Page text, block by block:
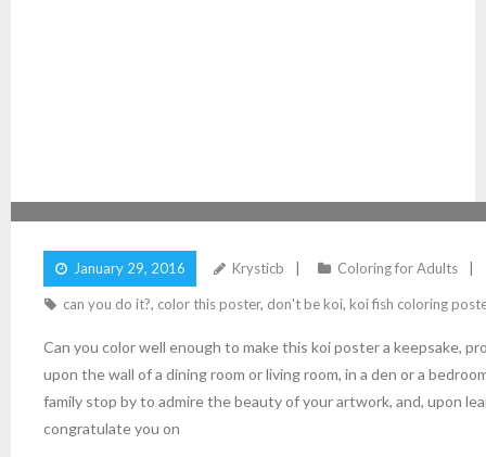
January 29, 2016 Krysticb Coloring for Adults
can you do it?, color this poster, don't be koi, koi fish coloring
Can you color well enough to make this koi poster a keepsake,
upon the wall of a dining room or living room, in a den or a
family stop by to admire the beauty of your artwork, and, upon
congratulate you on